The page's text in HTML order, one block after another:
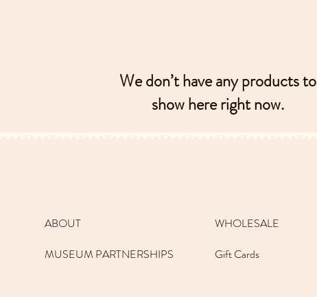
We don’t have any products to
show here right now.
ABOUT
MUSEUM PARTNERSHIPS
WHOLESALE
Gift Cards